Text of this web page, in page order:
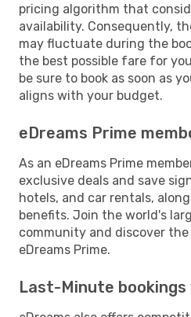
pricing algorithm that
availability. Consequently,
may fluctuate during the
the best possible fare for
be sure to book as soon as
aligns with your budget.
eDreams Prime
As an eDreams Prime
exclusive deals and save
hotels, and car rentals,
benefits. Join the world's
community and discover
eDreams Prime.
Last-Minute bookings